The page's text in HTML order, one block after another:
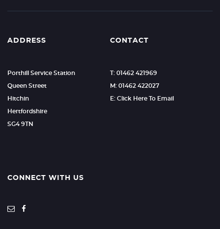
ADDRESS
Porthill Service Station
Queen Street
Hitchin
Hertfordshire
SG4 9TN
CONTACT
T: 01462 421969
M: 01462 422027
E: Click Here To Email
CONNECT WITH US